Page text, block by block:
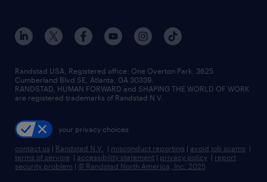
sales & marketing jobs
flexible to permanent staffing
high-volume hiring support
managed service programs
recruitment process outsourcing
talent transition
contact us
locations
careers at randstad
press room
Randstad USA, Registered office:​ One Overton Park, 3625
Cumberland Blvd SE, Atlanta, GA 30339.
RANDSTAD, HUMAN FORWARD and SHAPING THE WORLD OF WORK
are registered trademarks of Randstad N.V.
your privacy choices
contact us | Randstad N.V. | misconduct reporting | avoid job scams |
terms of service | accessibility statement | privacy policy | report
security problem | © Randstad North America, Inc. 2025